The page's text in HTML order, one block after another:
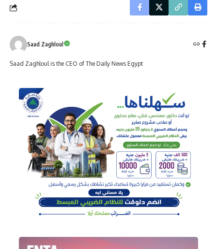
Saad Zaghloul
Saad Zaghloul is the CEO of The Daily News Egypt